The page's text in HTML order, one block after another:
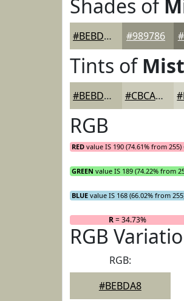
Shades of
#BEBDA8 #989786
Tints of
#BEBDA8 #CBCAB9
RGB
RED value IS 190 (74.61% from 255)
GREEN value IS 189 (74.22% from
BLUE value IS 168 (66.02% from
R= 34.73%
RGB
RGB:
#BEBDA8